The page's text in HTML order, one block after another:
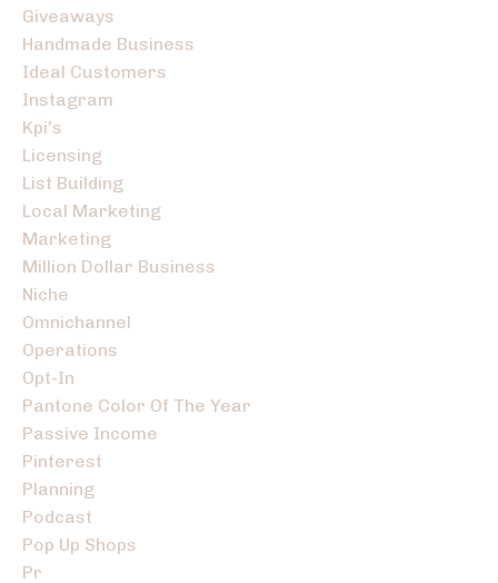
Giveaways
Handmade Business
Ideal Customers
Instagram
Kpi's
Licensing
List Building
Local Marketing
Marketing
Million Dollar Business
Niche
Omnichannel
Operations
Opt-In
Pantone Color Of The Year
Passive Income
Pinterest
Planning
Podcast
Pop Up Shops
Pr